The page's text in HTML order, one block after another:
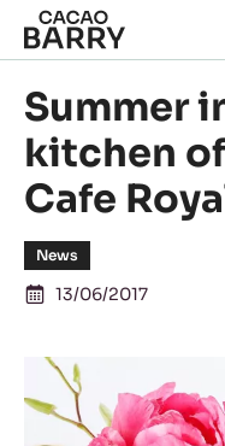
Skip to main
Summer
kitchen
Cafe
News
13/06/2017